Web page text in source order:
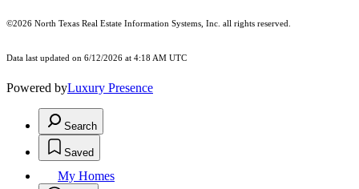
©2026 North Texas Real Estate Information Systems, Inc. all rights reserved.
Data last updated on 6/12/2026 at 4:18 AM UTC
Powered byLuxury Presence
Search
Saved
My Homes